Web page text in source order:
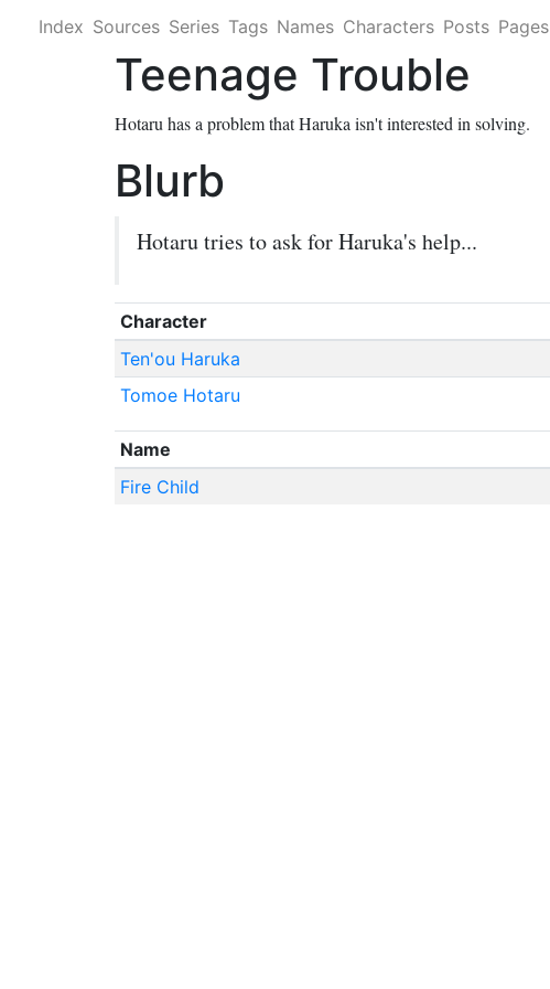
Index Sources Series Tags Names Characters Posts Pages
Teenage Trouble
Hotaru has a problem that Haruka isn't interested in solving.
Blurb
Hotaru tries to ask for Haruka's help...
Character
Ten'ou Haruka
Tomoe Hotaru
Name
Fire Child